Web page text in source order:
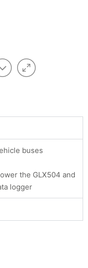
buses
the GLX504 and
logger